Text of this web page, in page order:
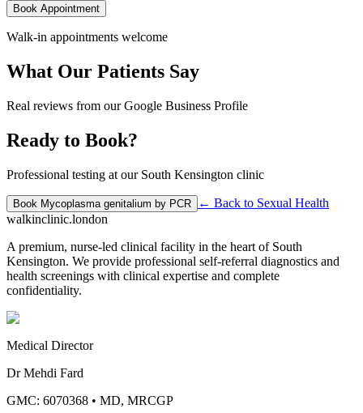
Book Appointment
Walk-in appointments welcome
What Our Patients Say
Real reviews from our Google Business Profile
Ready to Book?
Professional testing at our South Kensington clinic
Book Mycoplasma genitalium by PCR ← Back to Sexual Health
walkinclinic.london
A premium, nurse-led clinical facility in the heart of South
Kensington. We provide professional self-referral diagnostics and
health screenings with clinical expertise and complete
confidentiality.
Medical Director
Dr Mehdi Fard
GMC: 6070368 • MD, MRCGP